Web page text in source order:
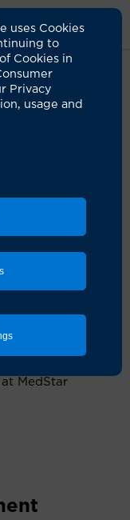
uses Cookies
to
Cookies in
Privacy
usage and
medicine.
Case Western
MedStar